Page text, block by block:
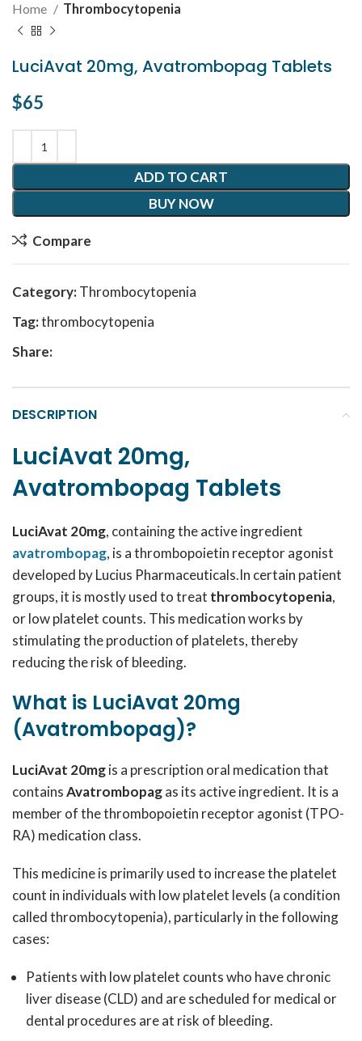
Home Thrombocytopenia
LuciAvat 20mg, Avatrombopag Tablets
$65
ADD TO CART
BUY NOW
Compare
Category:Thrombocytopenia
Tag:thrombocytopenia
Share:
DESCRIPTION
LuciAvat 20mg,
Avatrombopag Tablets
LuciAvat 20mg, containing the active ingredient
avatrombopag, is a thrombopoietin receptor agonist
developed by Lucius Pharmaceuticals.In certain patient
groups, it is mostly used to treat thrombocytopenia,
or low platelet counts. This medication works by
stimulating the production of platelets, thereby
reducing the risk of bleeding.
What is LuciAvat 20mg
(Avatrombopag)?
LuciAvat 20mgis a prescription oral medication that
containsAvatrombopagas its active ingredient. It is a
member of the thrombopoietin receptor agonist (TPO-
RA) medication class.
This medicine is primarily used to increase the platelet
count in individuals with low platelet levels (a condition
called thrombocytopenia), particularly in the following
cases:
Patients with low platelet counts who have chronic
liver disease (CLD) and are scheduled for medical or
dental procedures are at risk of bleeding.